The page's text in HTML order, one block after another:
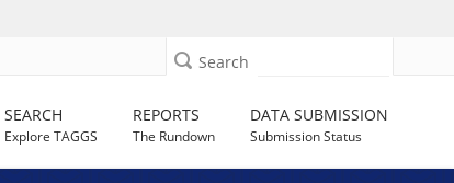
Search
SEARCH
Explore TAGGS
REPORTS
The Rundown
DATA SUBMISSION
Submission Status